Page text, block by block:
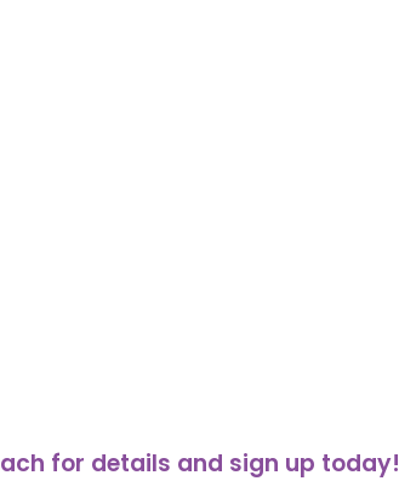
for details and sign up today!